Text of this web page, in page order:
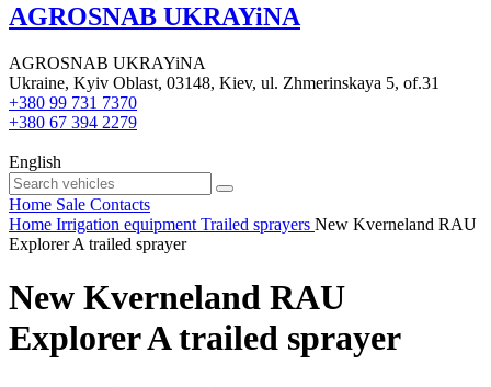
AGROSNAB UKRAYiNA
AGROSNAB UKRAYiNA
Ukraine, Kyiv Oblast, 03148, Kiev, ul. Zhmerinskaya 5, of.31
+380 99 731 7370
+380 67 394 2279
English
Home Sale Contacts
Home Irrigation equipment Trailed sprayers New Kverneland RAU
Explorer A trailed sprayer
New Kverneland RAU
Explorer A trailed sprayer